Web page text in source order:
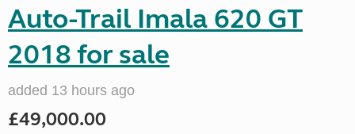
Auto-Trail Imala 620 GT
2018 for sale
added 13 hours ago
£49,000.00